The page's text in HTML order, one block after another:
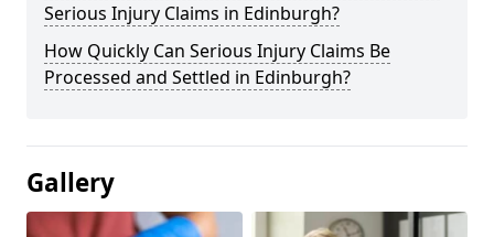
Serious Injury Claims in Edinburgh?
How Quickly Can Serious Injury Claims Be
Processed and Settled in Edinburgh?
Gallery